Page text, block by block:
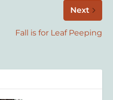
Next
Fall is for Leaf Peeping